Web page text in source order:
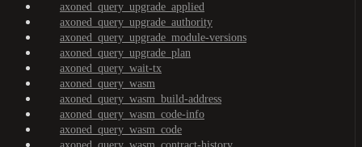
axoned_query_upgrade_applied
axoned_query_upgrade_authority
axoned_query_upgrade_module-versions
axoned_query_upgrade_plan
axoned_query_wait-tx
axoned_query_wasm
axoned_query_wasm_build-address
axoned_query_wasm_code-info
axoned_query_wasm_code